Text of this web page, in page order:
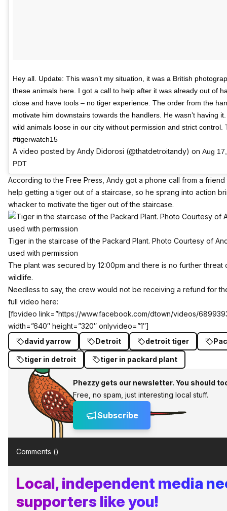
Hey all. Update: This wasn’t my situation, it was a British
these animals here. I got a call to help after it was already out of
close and have tools – no tiger experience. The order from the
motivate him downstairs towards the handlers. He wasn’t having
wild animals loose in our city without permission and strict control.
#tigerwatch15
A video posted by Andy Didorosi (@thatdetroitandy) on Aug
PDT
According tothe Free Press , Andy got a phone call from a
help getting a tiger out of a staircase, so he sprang into action
whacker to motivate the tiger out of the staircase.
Tiger in the staircase of the Packard Plant. Photo Courtesy of
used with permission
The plant was secured by 12:00pm and there is no further threat
wildlife.
Needless to say, the crew would not be receiving a refund for
full video here:
[fbvideo link=”https://www.facebook.com/dtown/videos/
width=”640″ height=”320″ onlyvideo=”1″]
david yarrow
Detroit detroit tiger
tiger in detroit tiger in packard plant
Phezzy gets our newsletter. You should
Free, no spam, just interesting local stuff.
Subscribe
Comments ()
Local, independent media
supporters like you!